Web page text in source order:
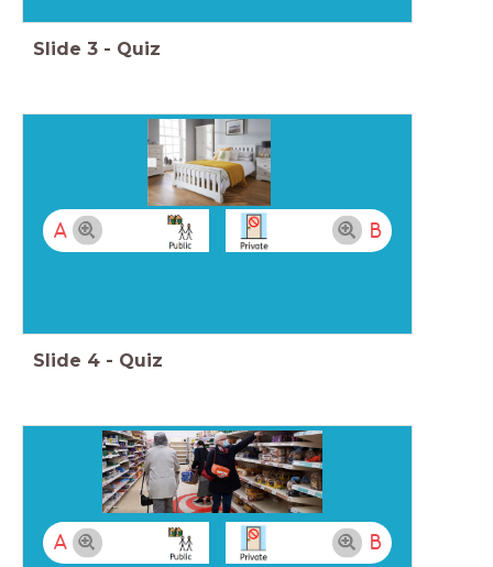
Slide 3 - Quiz
A B
Slide 4 - Quiz
A B